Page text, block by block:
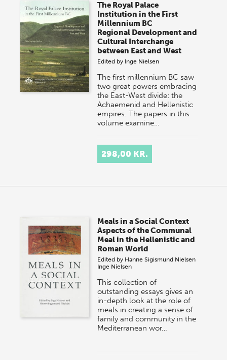
The Royal Palace
Institution in the First
Millennium BC
Regional Development and
Cultural Interchange
between East and West
Edited by Inge Nielsen
The first millennium BC saw
two great powers embracing
the East-West divide: the
Achaemenid and Hellenistic
empires. The papers in this
volume examine…
298,00 KR.
Meals in a Social Context
Aspects of the Communal
Meal in the Hellenistic and
Roman World
Edited by Hanne Sigismund Nielsen
Inge Nielsen
This collection of
outstanding essays gives an
in-depth look at the role of
meals in creating a sense of
family and community in the
Mediterranean wor…